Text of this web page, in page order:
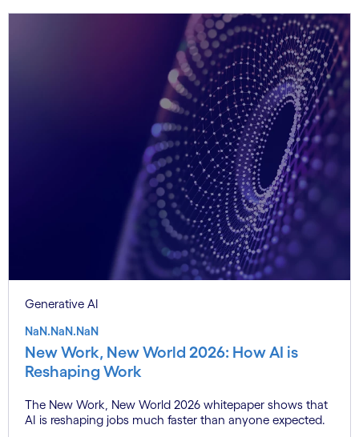
Generative AI
NaN.NaN.NaN
New Work, New World 2026: How AI is
Reshaping Work
The New Work, New World 2026 whitepaper shows that
AI is reshaping jobs much faster than anyone expected.